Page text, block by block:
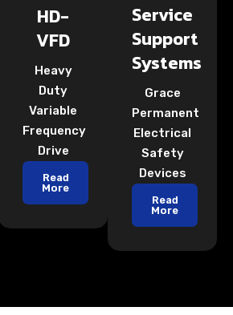
HD-
VFD
Heavy
Duty
Variable
Frequency
Drive
Read
More
Service
Support
Systems
Grace
Permanent
Electrical
Safety
Devices
Read
More